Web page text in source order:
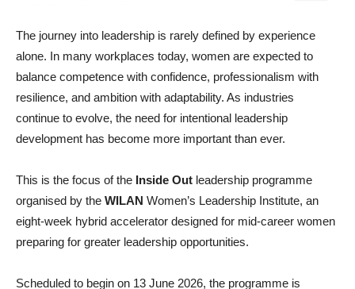
The journey into leadership is rarely defined by experience
alone. In many workplaces today, women are expected to
balance competence with confidence, professionalism with
resilience, and ambition with adaptability. As industries
continue to evolve, the need for intentional leadership
development has become more important than ever.
This is the focus of the Inside Out leadership programme
organised by the WILAN Women’s Leadership Institute, an
eight-week hybrid accelerator designed for mid-career women
preparing for greater leadership opportunities.
Scheduled to begin on 13 June 2026, the programme is